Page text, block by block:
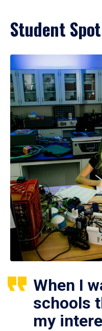
Student
When I
schools
my